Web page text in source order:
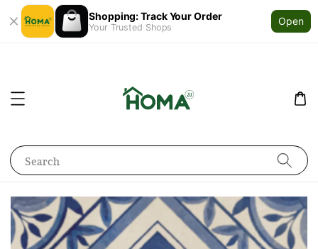
Shopping: Track Your Order
Your Trusted Shops
Open
Search